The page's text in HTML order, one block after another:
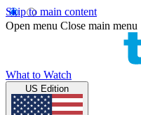
Skip to main content
Open menu Close main menu
What to Watch
US Edition